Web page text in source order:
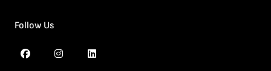
Follow Us